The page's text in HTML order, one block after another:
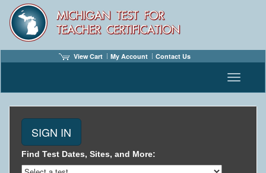
View Cart My Account Contact Us
Toggle
Find Test Dates, Sites, and More: